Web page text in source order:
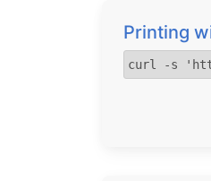
Printing
curl -s